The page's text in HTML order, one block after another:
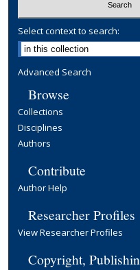
Select context to search:
Advanced Search
Browse
Collections
Disciplines
Authors
Contribute
Author Help
Researcher Profiles
View Researcher Profiles
Copyright,